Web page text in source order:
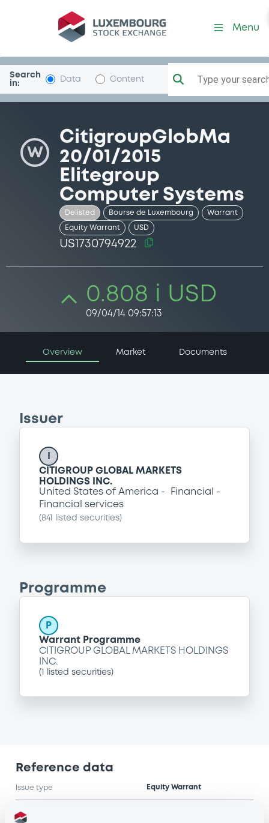
Security (US1730794922)
Menu
Search
in:
Data Content Type your
W
CitigroupGlobMa
20/01/2015
Elitegroup
Computer Systems
Delisted Bourse de Luxembourg Warrant
Equity Warrant USD
US1730794922
0.808 i USD
09/04/14 09:57:13
Overview Market Documents
Issuer
CITIGROUP GLOBAL MARKETS
HOLDINGS INC.
United States of America
Financial
Financial services
(841 listed securities)
Programme
P
Warrant Programme
CITIGROUP GLOBAL MARKETS HOLDINGS
INC.
( listed securities)
Reference data
Issue type Equity Warrant
Issued Securities